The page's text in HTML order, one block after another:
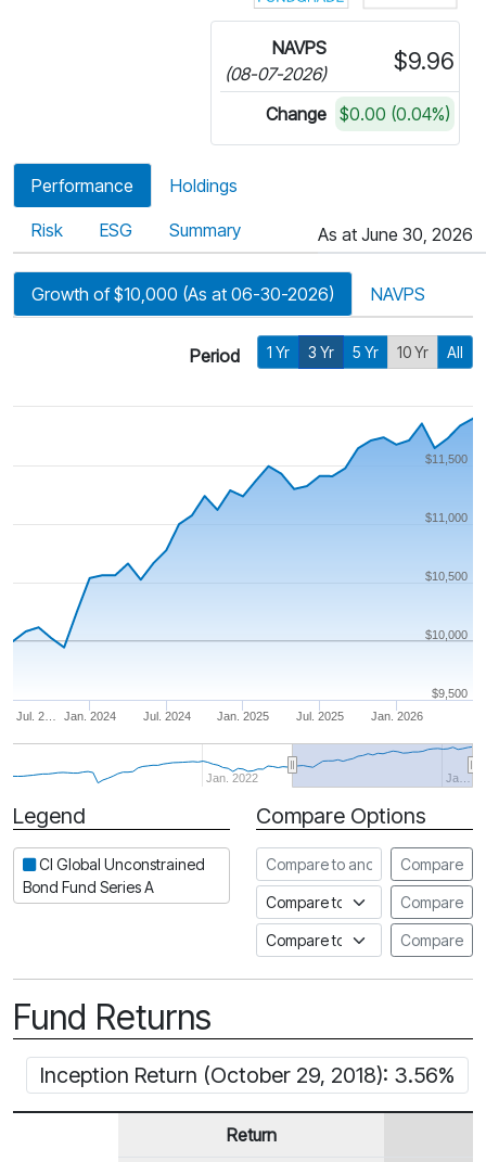
NAVPS
(08-07-2026)
$9.96
Change $0.00 (0.04%)
Performance Holdings
Risk ESG Summary As at June 30, 2026
Growth of $10,000 (As at 06-30-2026) NAVPS
Period 1 Yr 3 Yr 5 Yr 10 Yr All
Jan. 2024 Jan. 2026
Jul. 2… Jul. 2024 Jan. 2025 Jul. 2025
Jan. 2022 Ja…
$10,000
$11,000
$9,500
$10,500
$11,500
Period
Legend
CI Global Unconstrained
Bond Fund Series A
Compare Options
Compare to another fund
Compare
Compare to an indexCompare
Compare to a FundataCompare
Fund Returns
Inception Return (October 29, 2018): 3.56%
Return